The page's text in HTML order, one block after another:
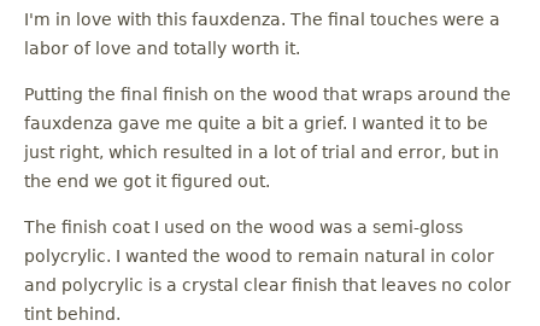
I'm in love with this fauxdenza. The final touches were a
labor of love and totally worth it.
Putting the final finish on the wood that wraps around the
fauxdenza gave me quite a bit a grief. I wanted it to be
just right, which resulted in a lot of trial and error, but in
the end we got it figured out.
The finish coat I used on the wood was a semi-gloss
polycrylic. I wanted the wood to remain natural in color
and polycrylic is a crystal clear finish that leaves no color
tint behind.